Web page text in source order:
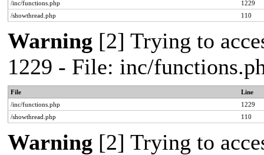
/inc/functions.php
1229
/showthread.php
110
Warning [2] Trying to
1229 - File: inc/
File
Line
/inc/functions.php
1229
/showthread.php
110
Warning [2] Trying to